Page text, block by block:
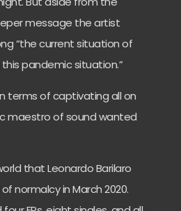
message the artist
“the current situation of
pandemic situation.”
terms of captivating all on
maestro of sound wanted
that Leonardo Barilaro
normalcy in March 2020.